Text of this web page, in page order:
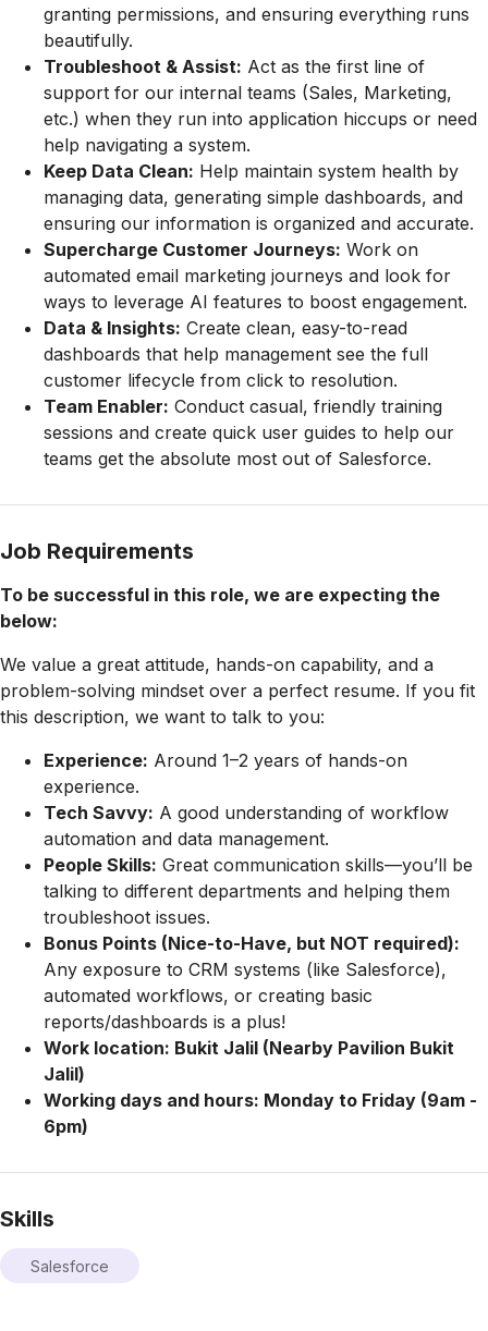
granting permissions, and ensuring everything runs
beautifully.
Troubleshoot & Assist: Act as the first line of
support for our internal teams (Sales, Marketing,
etc.) when they run into application hiccups or need
help navigating a system.
Keep Data Clean: Help maintain system health by
managing data, generating simple dashboards, and
ensuring our information is organized and accurate.
Supercharge Customer Journeys: Work on
automated email marketing journeys and look for
ways to leverage AI features to boost engagement.
Data & Insights: Create clean, easy-to-read
dashboards that help management see the full
customer lifecycle from click to resolution.
Team Enabler: Conduct casual, friendly training
sessions and create quick user guides to help our
teams get the absolute most out of Salesforce.
Job Requirements
To be successful in this role, we are expecting the
below:
We value a great attitude, hands-on capability, and a
problem-solving mindset over a perfect resume. If you fit
this description, we want to talk to you:
Experience: Around 1–2 years of hands-on
experience.
Tech Savvy: A good understanding of workflow
automation and data management.
People Skills: Great communication skills—you’ll be
talking to different departments and helping them
troubleshoot issues.
Bonus Points (Nice-to-Have, but NOT required):
Any exposure to CRM systems (like Salesforce),
automated workflows, or creating basic
reports/dashboards is a plus!
Work location: Bukit Jalil (Nearby Pavilion Bukit
Jalil)
Working days and hours: Monday to Friday (9am -
6pm)
Skills
Salesforce